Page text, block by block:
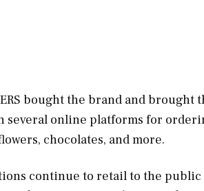
bought the brand and
several online platforms for
chocolates, and more.
continue to retail to the public